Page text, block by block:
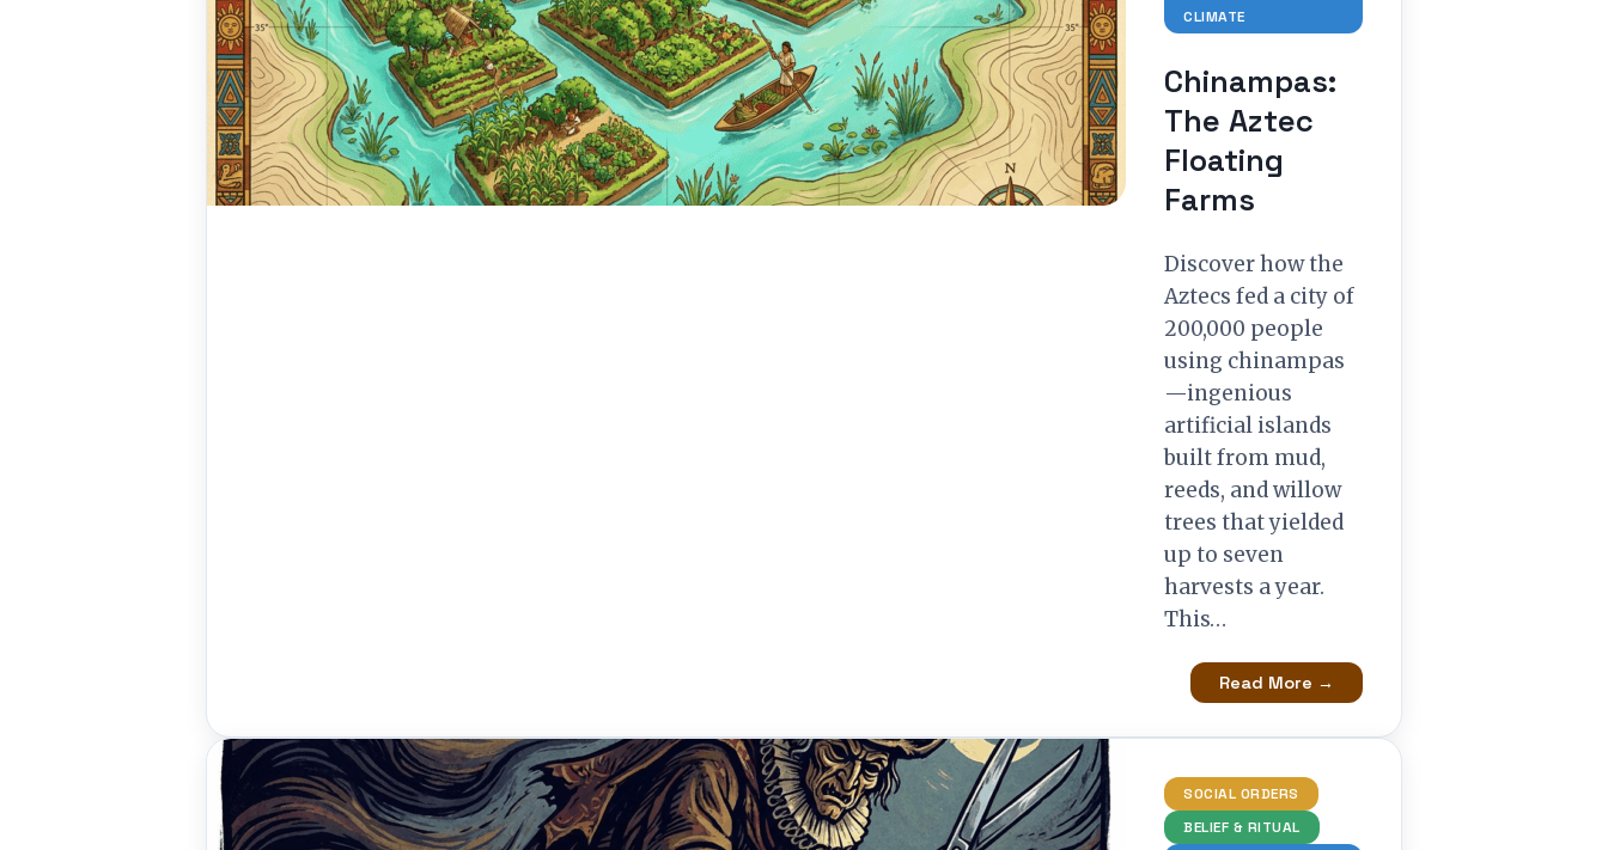
CLIMATE
Chinampas:
The Aztec
Floating
Farms
Discover how the
Aztecs fed a city of
200,000 people
using chinampas
—ingenious
artificial islands
built from mud,
reeds, and willow
trees that yielded
up to seven
harvests a year.
This…
Read More →
SOCIAL ORDERS
BELIEF & RITUAL